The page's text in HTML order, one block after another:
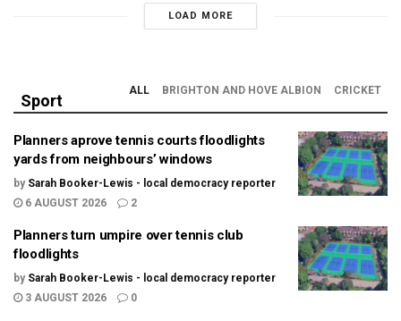
LOAD MORE
Sport
ALL BRIGHTON AND HOVE ALBION CRICKET
Planners aprove tennis courts floodlights
yards from neighbours’ windows
by Sarah Booker-Lewis - local democracy reporter
6 AUGUST 2026
2
Planners turn umpire over tennis club
floodlights
by Sarah Booker-Lewis - local democracy reporter
3 AUGUST 2026
0